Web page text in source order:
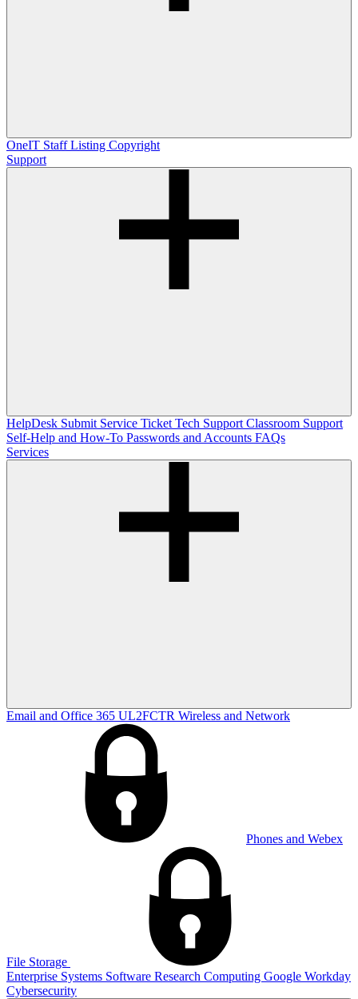
OneIT Staff Listing Copyright
Support
HelpDesk Submit Service Ticket Tech Support Classroom Support
Self-Help and How-To Passwords and Accounts FAQs
Services
Email and Office 365 UL2FCTR Wireless and Network
Phones and Webex
File Storage
Enterprise Systems Software Research Computing Google Workday
Cybersecurity